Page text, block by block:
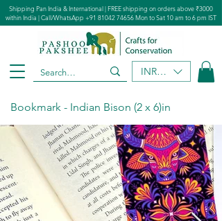
INR (₹)
Shipping Pan India & International | FREE shipping on orders above ₹3000
within India | Call/WhatsApp +91 81042 74656Mon to Sat 10 am to 6 pm IST
Bookmark - Indian Bison (2 x 6)in